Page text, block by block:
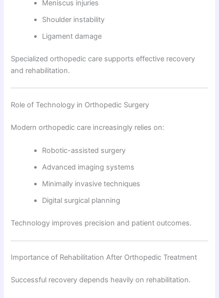
Meniscus injuries
Shoulder instability
Ligament damage
Specialized orthopedic care supports effective recovery
and rehabilitation.
Role of Technology in Orthopedic Surgery
Modern orthopedic care increasingly relies on:
Robotic-assisted surgery
Advanced imaging systems
Minimally invasive techniques
Digital surgical planning
Technology improves precision and patient outcomes.
Importance of Rehabilitation After Orthopedic Treatment
Successful recovery depends heavily on rehabilitation.